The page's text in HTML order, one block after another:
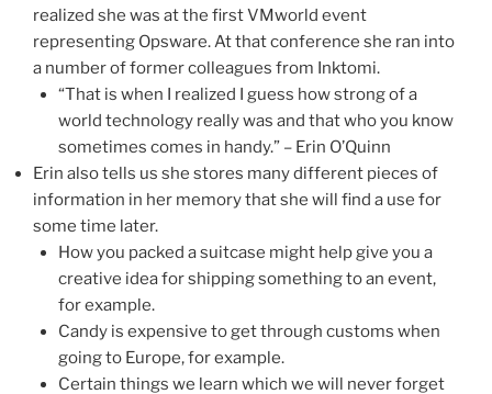
realized she was at the first VMworld event
representing Opsware. At that conference she ran into
a number of former colleagues from Inktomi.
“That is when I realized I guess how strong of a
world technology really was and that who you know
sometimes comes in handy.” – Erin O’Quinn
Erin also tells us she stores many different pieces of
information in her memory that she will find a use for
some time later.
How you packed a suitcase might help give you a
creative idea for shipping something to an event,
for example.
Candy is expensive to get through customs when
going to Europe, for example.
Certain things we learn which we will never forget